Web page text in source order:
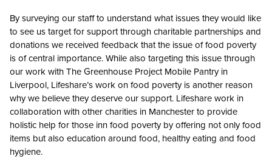
By surveying our staff to understand what issues they would like
to see us target for support through charitable partnerships and
donations we received feedback that the issue of food poverty
is of central importance. While also targeting this issue through
our work with The Greenhouse Project Mobile Pantry in
Liverpool, Lifeshare’s work on food poverty is another reason
why we believe they deserve our support. Lifeshare work in
collaboration with other charities in Manchester to provide
holistic help for those inn food poverty by offering not only food
items but also education around food, healthy eating and food
hygiene.